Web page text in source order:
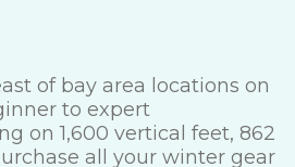
of bay area locations on
to expert
on 1,600 vertical feet, 862
all your winter gear